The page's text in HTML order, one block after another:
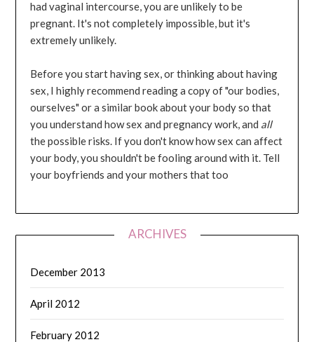
had vaginal intercourse, you are unlikely to be
pregnant. It's not completely impossible, but it's
extremely unlikely.
Before you start having sex, or thinking about having
sex, I highly recommend reading a copy of "our bodies,
ourselves" or a similar book about your body so that
you understand how sex and pregnancy work, and all
the possible risks. If you don't know how sex can affect
your body, you shouldn't be fooling around with it. Tell
your boyfriends and your mothers that too
ARCHIVES
December 2013
April 2012
February 2012